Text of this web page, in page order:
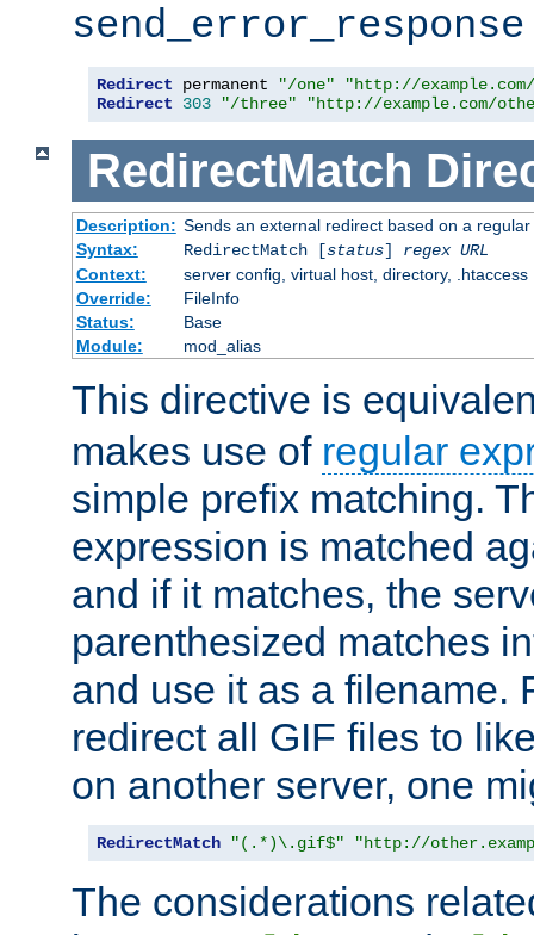
send_error_response
Redirect permanent "/one"
"http://
Redirect
303 "/three" "http://example.com/
RedirectMatch
Description: Sends an external redirect based on a
Syntax:
RedirectMatch [status] regex URL
Context:
server config, virtual host, directory, .htaccess
Override:
FileInfo
Status:
Base
Module:
mod_alias
This directive is
makes use of regular
simple prefix matching.
expression is matched
and if it matches, the
parenthesized matches
and use it as a filename.
redirect all GIF files to
on another server, one
RedirectMatch "(.*)\.gif$" "http://
The considerations